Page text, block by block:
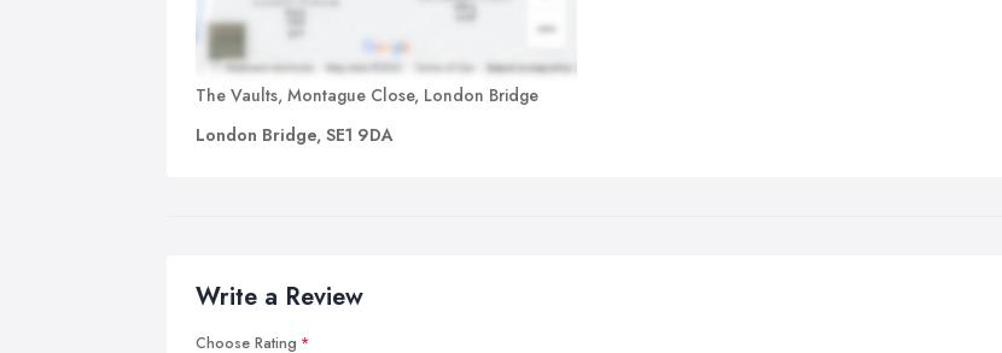
The Vaults, Montague Close, London Bridge
London Bridge, SE1 9DA
Write a Review
Choose Rating